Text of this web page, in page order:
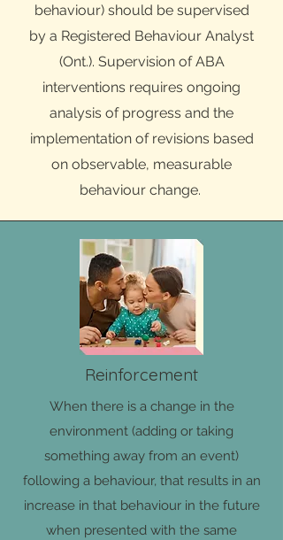
behaviour) should be supervised
by a Registered Behaviour Analyst
(Ont.). Supervision of ABA
interventions requires ongoing
analysis of progress and the
implementation of revisions based
on observable, measurable
behaviour change.
Reinforcement
When there is a change in the
environment (adding or taking
something away from an event)
following a behaviour, that results in an
increase in that behaviour in the future
when presented with the same